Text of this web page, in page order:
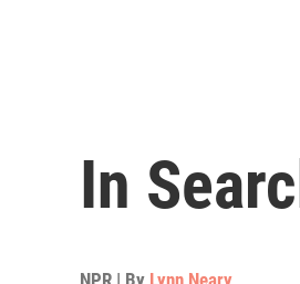
In
NPR | By Lynn Neary